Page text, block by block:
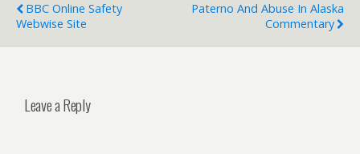
BBC Online Safety
Webwise Site
Paterno And Abuse In Alaska
Commentary
Leave a Reply